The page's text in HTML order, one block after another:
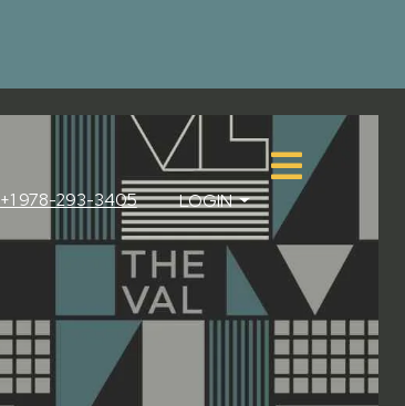
+1 978-293-3405 LOGIN